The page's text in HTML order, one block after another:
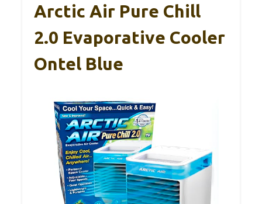
Arctic Air Pure Chill
2.0 Evaporative Cooler
Ontel Blue